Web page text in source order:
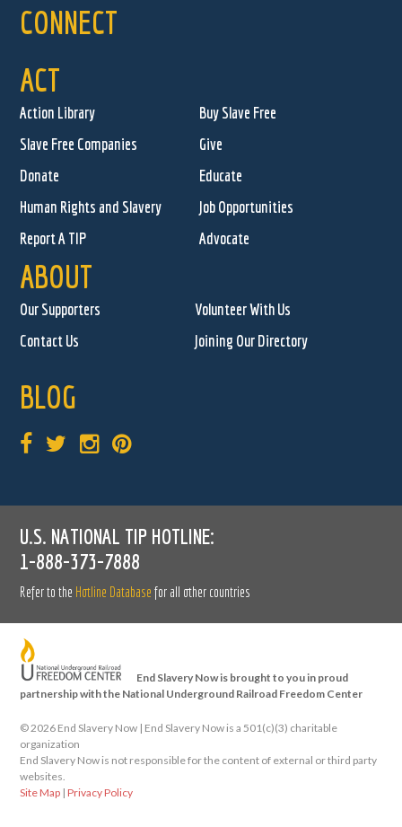
CONNECT
ACT
Action Library
Buy Slave Free
Slave Free Companies
Give
Donate
Educate
Human Rights and Slavery
Job Opportunities
Report A TIP
Advocate
ABOUT
Our Supporters
Volunteer With Us
Contact Us
Joining Our Directory
BLOG
U.S. NATIONAL TIP HOTLINE:
1-888-373-7888
Refer to the Hotline Database for all other countries
End Slavery Now is brought to you in proud
partnership with the National Underground Railroad Freedom Center
© 2026 End Slavery Now | End Slavery Now is a 501(c)(3) charitable
organization
End Slavery Now is not responsible for the content of external or third party
websites.
Site Map |Privacy Policy